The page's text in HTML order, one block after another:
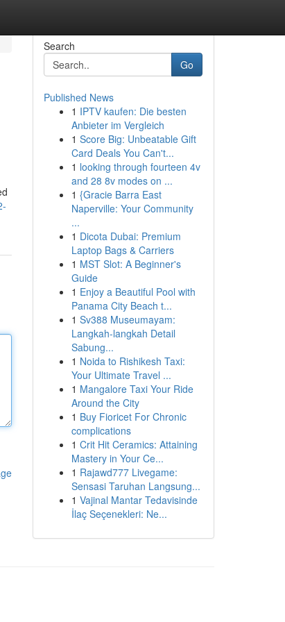
Search
Go
Published News
1 IPTV kaufen: Die besten
Anbieter im Vergleich
1 Score Big: Unbeatable Gift
Card Deals You Can't...
1 looking through fourteen 4v
and 28 8v modes on ...
1 {Gracie Barra East
Naperville: Your Community
...
1 Dicota Dubai: Premium
Laptop Bags & Carriers
1 MST Slot: A Beginner's
Guide
1 Enjoy a Beautiful Pool with
Panama City Beach t...
1 Sv388 Museumayam:
Langkah-langkah Detail
Sabung...
1 Noida to Rishikesh Taxi:
Your Ultimate Travel ...
1 Mangalore Taxi Your Ride
Around the City
1 Buy Fioricet For Chronic
complications
1 Crit Hit Ceramics: Attaining
Mastery in Your Ce...
1 Rajawd777 Livegame:
Sensasi Taruhan Langsung...
1 Vajinal Mantar Tedavisinde
İlaç Seçenekleri: Ne...